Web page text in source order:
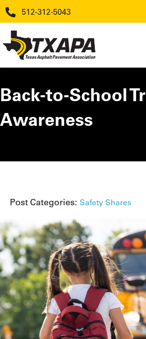
512-312-5043
Back-to-School
Awareness
Post Categories: Safety Shares